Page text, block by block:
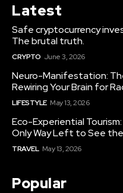
Latest
Safe cryptocurrency
The brutal truth.
CRYPTO June 3, 2026
Neuro-Manifestation:
Rewiring Your Brain for
LIFESTYLE May 13, 2026
Eco-Experiential
Only Way Left to See
TRAVEL May 13, 2026
Popular